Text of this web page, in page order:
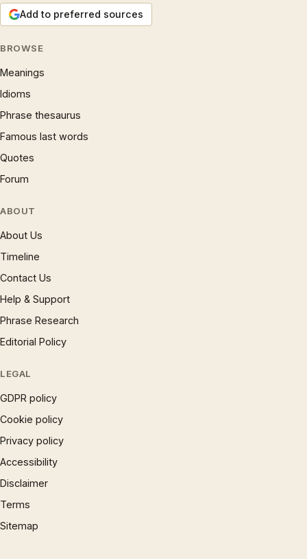
Add to preferred sources
BROWSE
Meanings
Idioms
Phrase thesaurus
Famous last words
Quotes
Forum
ABOUT
About Us
Timeline
Contact Us
Help & Support
Phrase Research
Editorial Policy
LEGAL
GDPR policy
Cookie policy
Privacy policy
Accessibility
Disclaimer
Terms
Sitemap